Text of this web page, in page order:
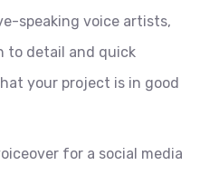
speaking voice artists,
to detail and quick
your project is in good
for a social media